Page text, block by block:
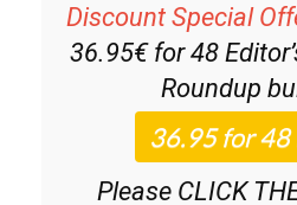
Discount Special
36.95€ for 48
Roundup
Please CLICK